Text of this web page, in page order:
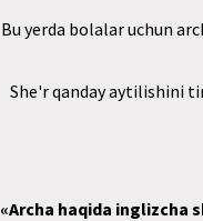
Bu yerda bolalar uchun
She'r qanday aytilishini
«Archa haqida inglizcha